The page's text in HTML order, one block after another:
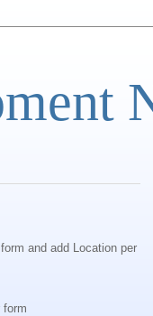
and add Location per
form